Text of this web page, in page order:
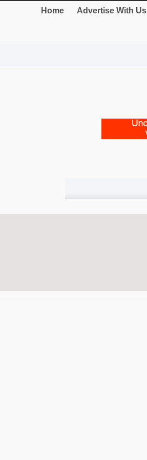
Home Advertise With Us